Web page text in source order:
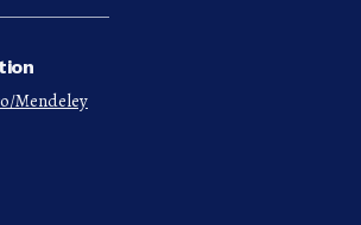
Mendeley